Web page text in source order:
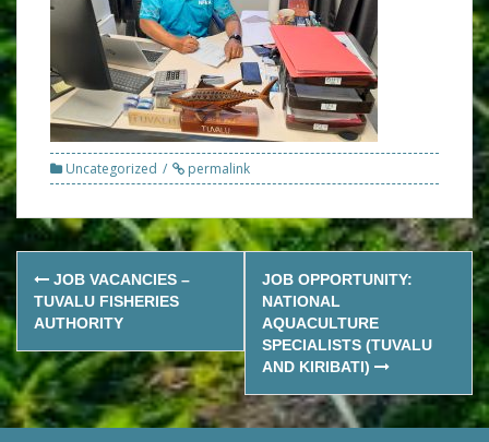
Uncategorized permalink
Post
navigation
JOB VACANCIES –
TUVALU FISHERIES
AUTHORITY
JOB OPPORTUNITY:
NATIONAL
AQUACULTURE
SPECIALISTS (TUVALU
AND KIRIBATI)